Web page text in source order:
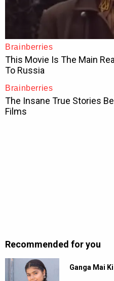
Recommended for you
Ganga Mai